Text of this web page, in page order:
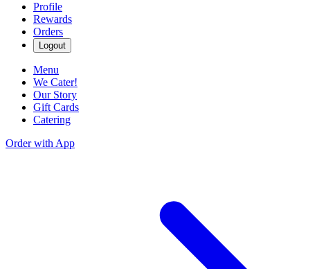
Profile
Rewards
Orders
Logout
Menu
We Cater!
Our Story
Gift Cards
Catering
Order with App